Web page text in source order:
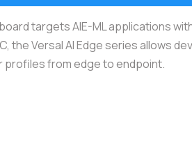
targets AIE-ML applications
the Versal AI Edge series allows
profiles from edge to endpoint.